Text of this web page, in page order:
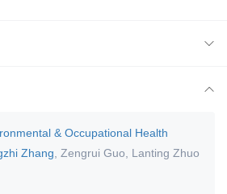
& Occupational Health
Zhang Zengrui Guo
Lanting Zhuo